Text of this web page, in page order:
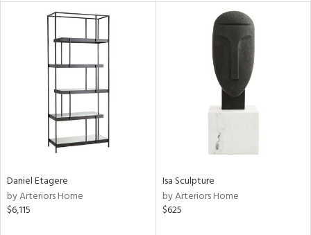
Daniel Etagere
by Arteriors Home
$6,115
Isa Sculpture
by Arteriors Home
$625